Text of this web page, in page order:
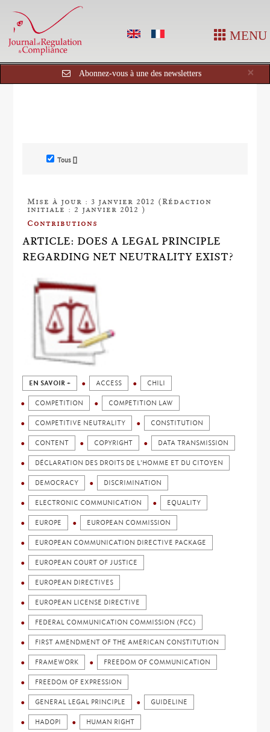
MENU
×
Abonnez-vous à une des newsletters
Tous []
Mise à jour : 3 janvier 2012 (Rédaction
initiale : 2 janvier 2012 )
Contributions
ARTICLE: DOES A LEGAL PRINCIPLE
REGARDING NET NEUTRALITY EXIST?
EN SAVOIR + ACCESS CHILI
COMPETITION COMPETITION LAW
COMPETITIVE NEUTRALITY CONSTITUTION
CONTENT COPYRIGHT DATA TRANSMISSION
DÉCLARATION DES DROITS DE L'HOMME ET DU CITOYEN
DEMOCRACY DISCRIMINATION
ELECTRONIC COMMUNICATION EQUALITY
EUROPE EUROPEAN COMMISSION
EUROPEAN COMMUNICATION DIRECTIVE PACKAGE
EUROPEAN COURT OF JUSTICE
EUROPEAN DIRECTIVES
EUROPEAN LICENSE DIRECTIVE
FEDERAL COMMUNICATION COMMISSION (FCC)
FIRST AMENDMENT OF THE AMERICAN CONSTITUTION
FRAMEWORK FREEDOM OF COMMUNICATION
FREEDOM OF EXPRESSION
GENERAL LEGAL PRINCIPLE GUIDELINE
HADOPI HUMAN RIGHT